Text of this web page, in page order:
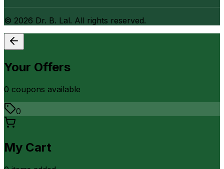
© 2026 Dr. B. Lal. All rights reserved.
Your Offers
0 coupons available
0
My Cart